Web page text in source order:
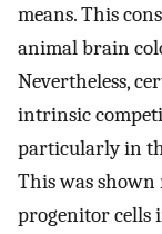
means. This
animal brain
Nevertheless,
intrinsic
particularly in
This was
progenitor cells